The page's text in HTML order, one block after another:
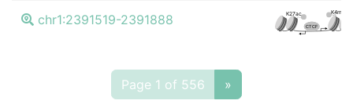
chr1:2391519-2391888 K27ac K4me3
CTCF
Page 1 of 556 »